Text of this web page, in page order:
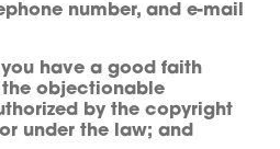
number, and e-mail
have a good faith
objectionable
by the copyright
under the law; and